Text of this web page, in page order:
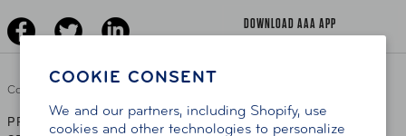
COOKIE CONSENT
We and our partners, including Shopify, use
cookies and other technologies to personalize
Copyright ©
PRIVACY POLICY |TERMS OF USE |ACCESSIBILITY
DOWNLOAD AAA APP